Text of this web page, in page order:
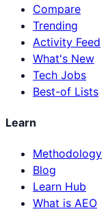
Compare
Trending
Activity Feed
What's New
Tech Jobs
Best-of Lists
Learn
Methodology
Blog
Learn Hub
What is AEO